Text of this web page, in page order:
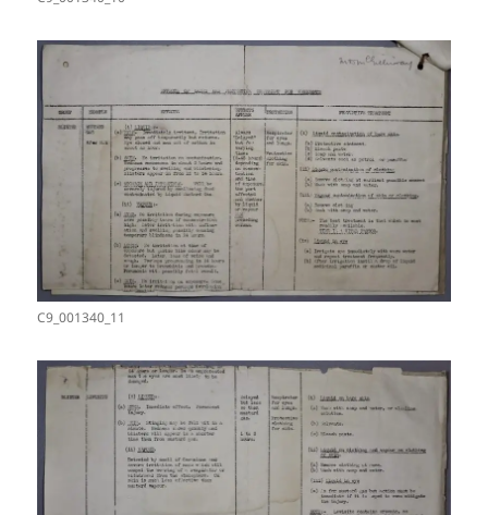
C9_001340_11